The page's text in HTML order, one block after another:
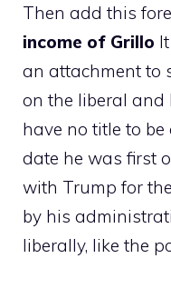
Then add this
income of Grillo
an attachment to
on the liberal and
have no title to be
date he was first
with Trump for
by his
liberally, like the